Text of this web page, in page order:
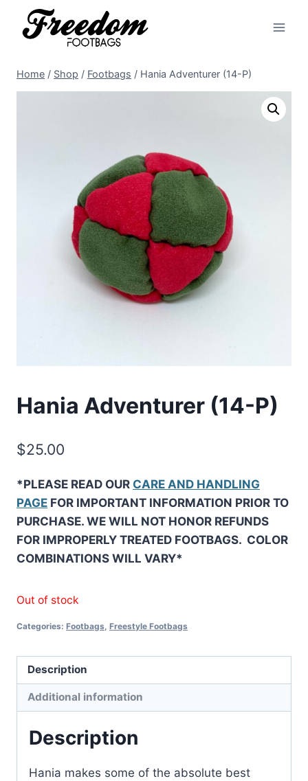
Home / Shop / Footbags / Hania Adventurer (14-P)
Hania Adventurer (14-P)
$25.00
*PLEASE READ OUR CARE AND HANDLING
PAGE FOR IMPORTANT INFORMATION PRIOR TO
PURCHASE. WE WILL NOT HONOR REFUNDS
FOR IMPROPERLY TREATED FOOTBAGS. COLOR
COMBINATIONS WILL VARY*
Out of stock
Categories: Footbags Freestyle Footbags
Description
Additional information
Description
Hania makes some of the absolute best